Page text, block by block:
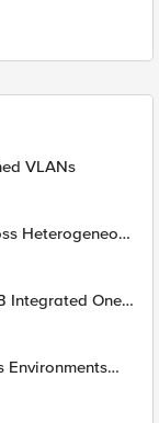
VLANs
Heterogeneous
Integrated One-
Environments